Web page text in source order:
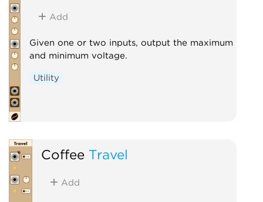
Add
Given one or two inputs, output the maximum
and minimum voltage.
Utility
Coffee Travel
Add